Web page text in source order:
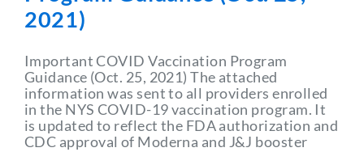
News
Partner With Us
2021)
Important COVID Vaccination Program
Guidance (Oct. 25, 2021) The attached
information was sent to all providers enrolled
in the NYS COVID-19 vaccination program. It
is updated to reflect the FDA authorization and
CDC approval of Moderna and J&J booster